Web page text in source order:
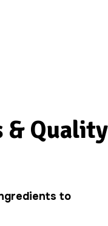
& Quality
to